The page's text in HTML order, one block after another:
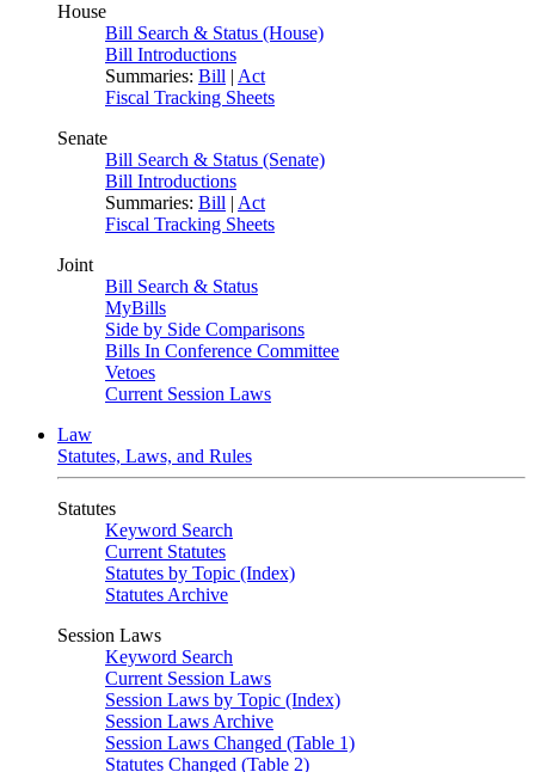
House
Bill Search & Status (House)
Bill Introductions
Summaries: Bill | Act
Fiscal Tracking Sheets
Senate
Bill Search & Status (Senate)
Bill Introductions
Summaries: Bill | Act
Fiscal Tracking Sheets
Joint
Bill Search & Status
MyBills
Side by Side Comparisons
Bills In Conference Committee
Vetoes
Current Session Laws
Law
Statutes, Laws, and Rules
Statutes
Keyword Search
Current Statutes
Statutes by Topic (Index)
Statutes Archive
Session Laws
Keyword Search
Current Session Laws
Session Laws by Topic (Index)
Session Laws Archive
Session Laws Changed (Table 1)
Statutes Changed (Table 2)